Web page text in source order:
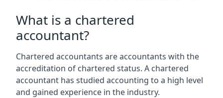
What is a chartered
accountant?
Chartered accountants are accountants with the
accreditation of chartered status. A chartered
accountant has studied accounting to a high level
and gained experience in the industry.